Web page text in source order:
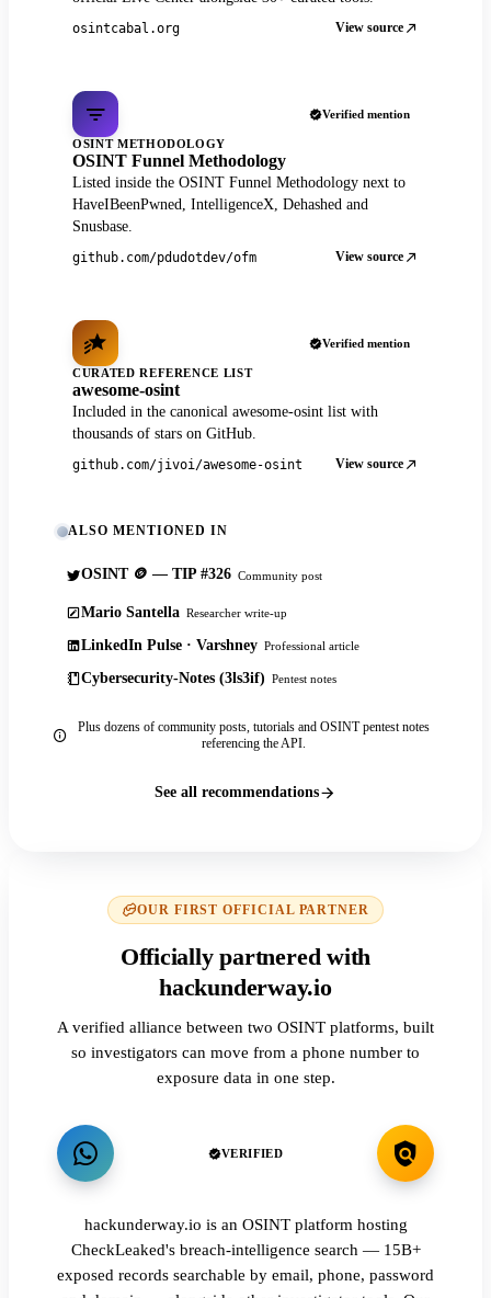
osintcabal.org View source
Verified mention
OSINT METHODOLOGY
OSINT Funnel Methodology
Listed inside the OSINT Funnel Methodology next to
HaveIBeenPwned, IntelligenceX, Dehashed and
Snusbase.
github.com/pdudotdev/ofm View source
Verified mention
CURATED REFERENCE LIST
awesome-osint
Included in the canonical awesome-osint list with
thousands of stars on GitHub.
github.com/jivoi/awesome-osint View source
ALSO MENTIONED IN
OSINT 🪙 — TIP #326 Community post
Mario Santella Researcher write-up
LinkedIn Pulse · Varshney Professional article
Cybersecurity-Notes (3ls3if) Pentest notes
Plus dozens of community posts, tutorials and OSINT pentest notes
referencing the API.
See all recommendations
OUR FIRST OFFICIAL PARTNER
Officially partnered with
hackunderway.io
A verified alliance between two OSINT platforms, built
so investigators can move from a phone number to
exposure data in one step.
VERIFIED
hackunderway.io is an OSINT platform hosting
CheckLeaked's breach-intelligence search — 15B+
exposed records searchable by email, phone, password